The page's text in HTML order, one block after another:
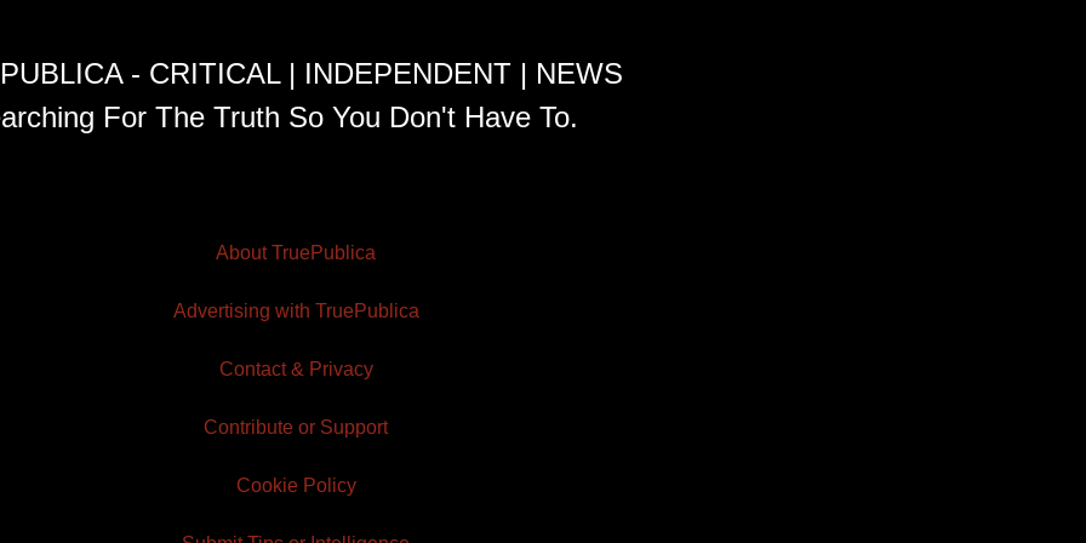
- CRITICAL | INDEPENDENT | NEWS
For The Truth So You Don't Have To.
About TruePublica
Advertising with TruePublica
Contact & Privacy
Contribute or Support
Cookie Policy